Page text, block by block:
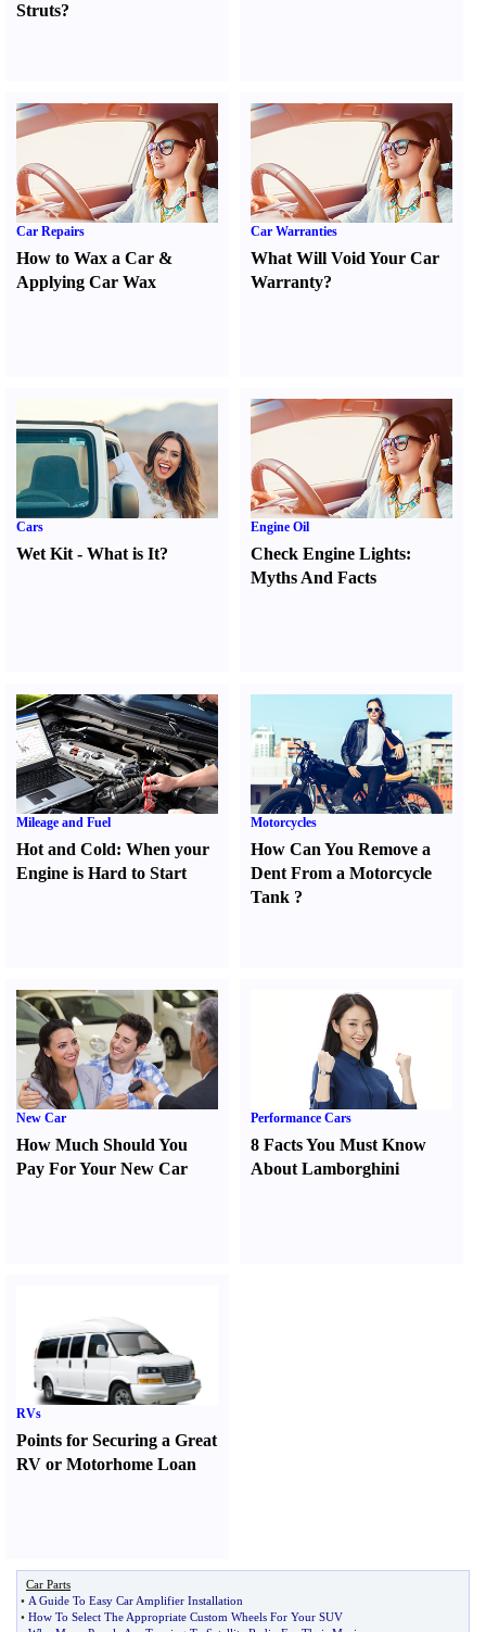
Struts?
Car Repairs
How to Wax a Car &
Applying Car Wax
Car Warranties
What Will Void Your Car
Warranty?
Cars
Wet Kit - What is It?
Engine Oil
Check Engine Lights:
Myths And Facts
Mileage and Fuel
Hot and Cold: When your
Engine is Hard to Start
Motorcycles
How Can You Remove a
Dent From a Motorcycle
Tank ?
New Car
How Much Should You
Pay For Your New Car
Performance Cars
8 Facts You Must Know
About Lamborghini
RVs
Points for Securing a Great
RV or Motorhome Loan
Car Parts
• A Guide To Easy Car Amplifier Installation
• How To Select The Appropriate Custom Wheels For Your SUV